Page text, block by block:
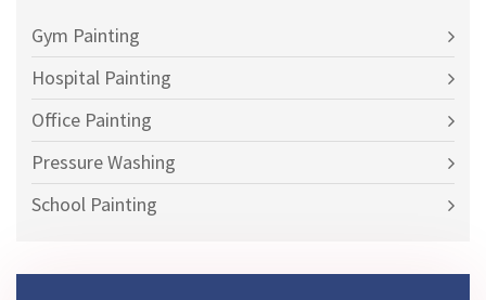
Gym Painting
Hospital Painting
Office Painting
Pressure Washing
School Painting